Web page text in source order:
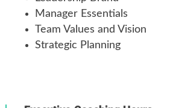
Manager Essentials
Team Values and Vision
Strategic Planning